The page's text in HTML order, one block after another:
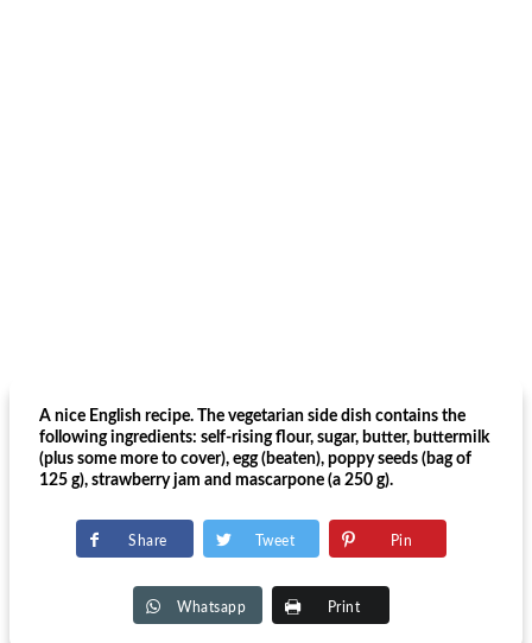
A nice English recipe. The vegetarian side dish contains the
following ingredients: self-rising flour, sugar, butter, buttermilk
(plus some more to cover), egg (beaten), poppy seeds (bag of
125 g), strawberry jam and mascarpone (a 250 g).
Share Tweet Pin
Whatsapp Print